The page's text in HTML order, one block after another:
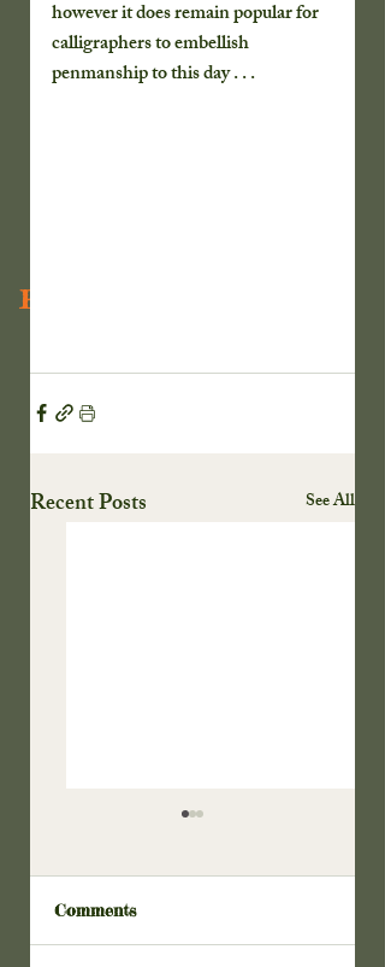
Recent Posts
however it does remain popular for
calligraphers to embellish
penmanship to this day . . .
Recent Posts See All
Comments